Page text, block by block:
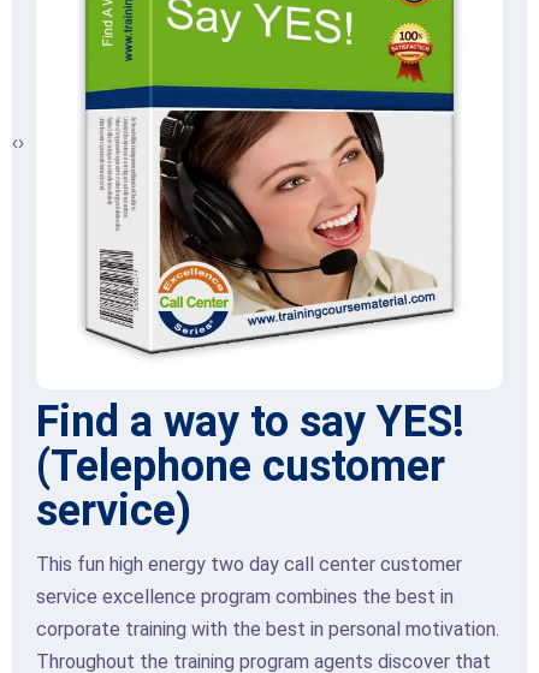
Find a way to say YES!
(Telephone customer
service)
This fun high energy two day call center customer
service excellence program combines the best in
corporate training with the best in personal motivation.
Throughout the training program agents discover that
‹›